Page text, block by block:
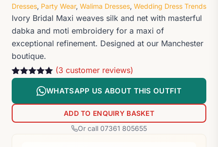
Dresses, Party Wear, Walima Dresses, Wedding Dress Trends
Ivory Bridal Maxi weaves silk and net with masterful
dabka and moti embroidery for a maxi of
exceptional refinement. Designed at our Manchester
boutique.
Rated
of 5 based
3
customer
(3 customer reviews)
WHATSAPP US ABOUT THIS OUTFIT
ADD TO ENQUIRY BASKET
Or call 07361 805655